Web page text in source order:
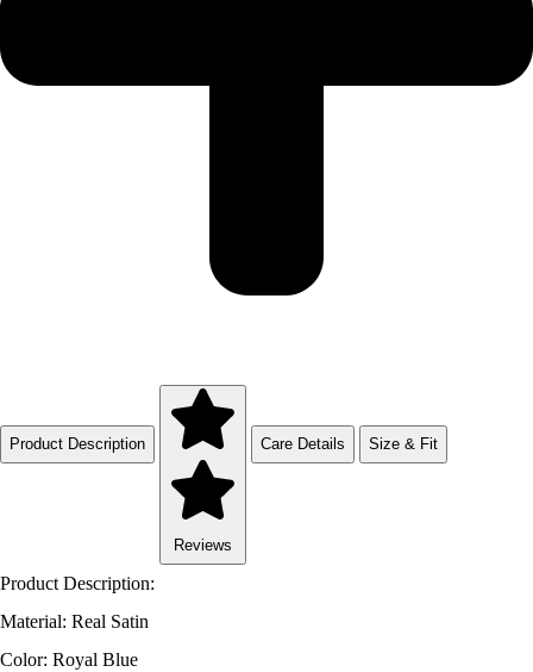
Product Description
Reviews
Care Details Size & Fit
Product Description:
Material: Real Satin
Color: Royal Blue